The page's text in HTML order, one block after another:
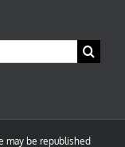
may be republished